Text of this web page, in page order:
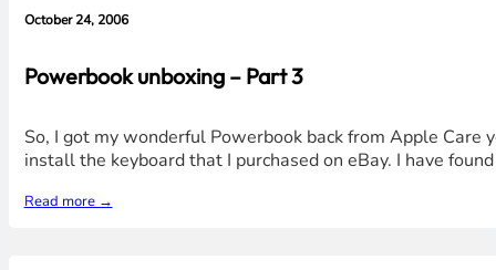
October 24, 2006
Powerbook unboxing – Part 3
So, I got my wonderful Powerbook back from Apple
install the keyboard that I purchased on eBay. I have
Read more →